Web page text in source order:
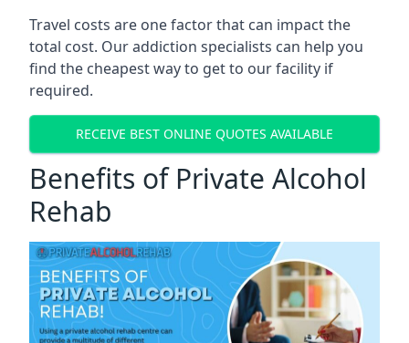
Travel costs are one factor that can impact the
total cost. Our addiction specialists can help you
find the cheapest way to get to our facility if
required.
RECEIVE BEST ONLINE QUOTES AVAILABLE
Benefits of Private Alcohol
Rehab